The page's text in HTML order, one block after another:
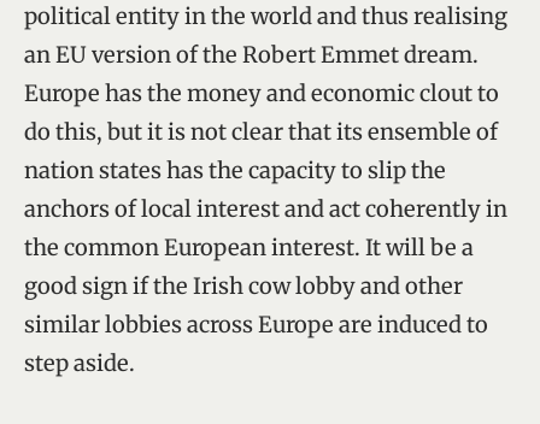
political entity in the world and thus realising
an EU version of the Robert Emmet dream.
Europe has the money and economic clout to
do this, but it is not clear that its ensemble of
nation states has the capacity to slip the
anchors of local interest and act coherently in
the common European interest. It will be a
good sign if the Irish cow lobby and other
similar lobbies across Europe are induced to
step aside.